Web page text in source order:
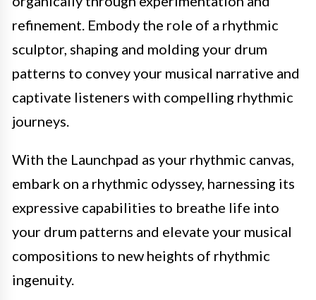
refinement. Embody the role of a rhythmic
sculptor, shaping and molding your drum
patterns to convey your musical narrative and
captivate listeners with compelling rhythmic
journeys.
With the Launchpad as your rhythmic canvas,
embark on a rhythmic odyssey, harnessing its
expressive capabilities to breathe life into
your drum patterns and elevate your musical
compositions to new heights of rhythmic
ingenuity.